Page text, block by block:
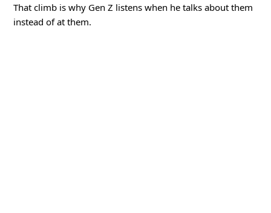
That climb is why Gen Z listens when he talks about them
instead of at them.